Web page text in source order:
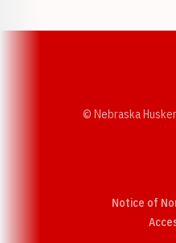
© Nebraska
Notice of